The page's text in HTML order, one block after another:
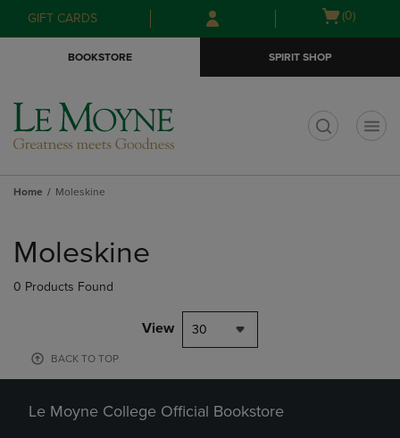
Skip
to
Skip
to
menu
GIFT CARDS
Open
(0)
BOOKSTORE SPIRIT SHOP
Home Moleskine
products
Moleskine
0 Products Found
View 30
BACK TO TOP
Le Moyne College Official Bookstore